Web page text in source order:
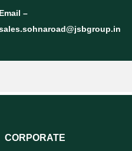
Email –
CORPORATE